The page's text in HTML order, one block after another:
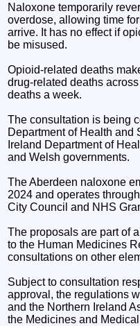
Naloxone temporarily
overdose, allowing time
arrive. It has no effect if
be misused.
Opioid-related deaths
drug-related deaths
deaths a week.
The consultation is being
Department of Health and
Ireland Department of
and Welsh governments.
The Aberdeen naloxone
2024 and operates
City Council and NHS
The proposals are part of
to the Human Medicines
consultations on other
Subject to consultation
approval, the regulations
and the Northern Ireland
the Medicines and